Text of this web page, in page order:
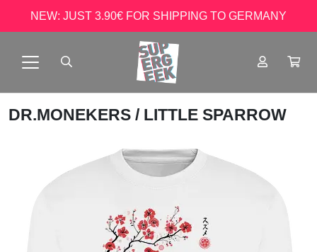
NEW: JUST 3.90€ FOR SHIPPING TO GERMANY
DR.MONEKERS / LITTLE SPARROW